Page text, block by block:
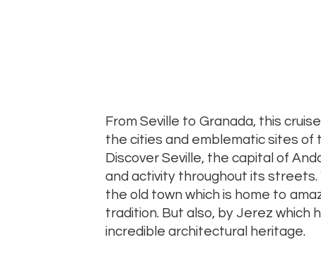
From Seville to Granada, this
the cities and emblematic sites of
Discover Seville, the capital of
and activity throughout its streets.
the old town which is home to
tradition. But also, by Jerez which
incredible architectural heritage.